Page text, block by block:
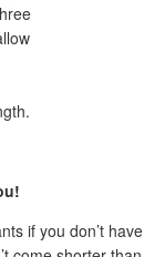
if you don’t have